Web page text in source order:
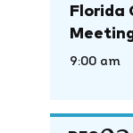
Florida
9:00 am